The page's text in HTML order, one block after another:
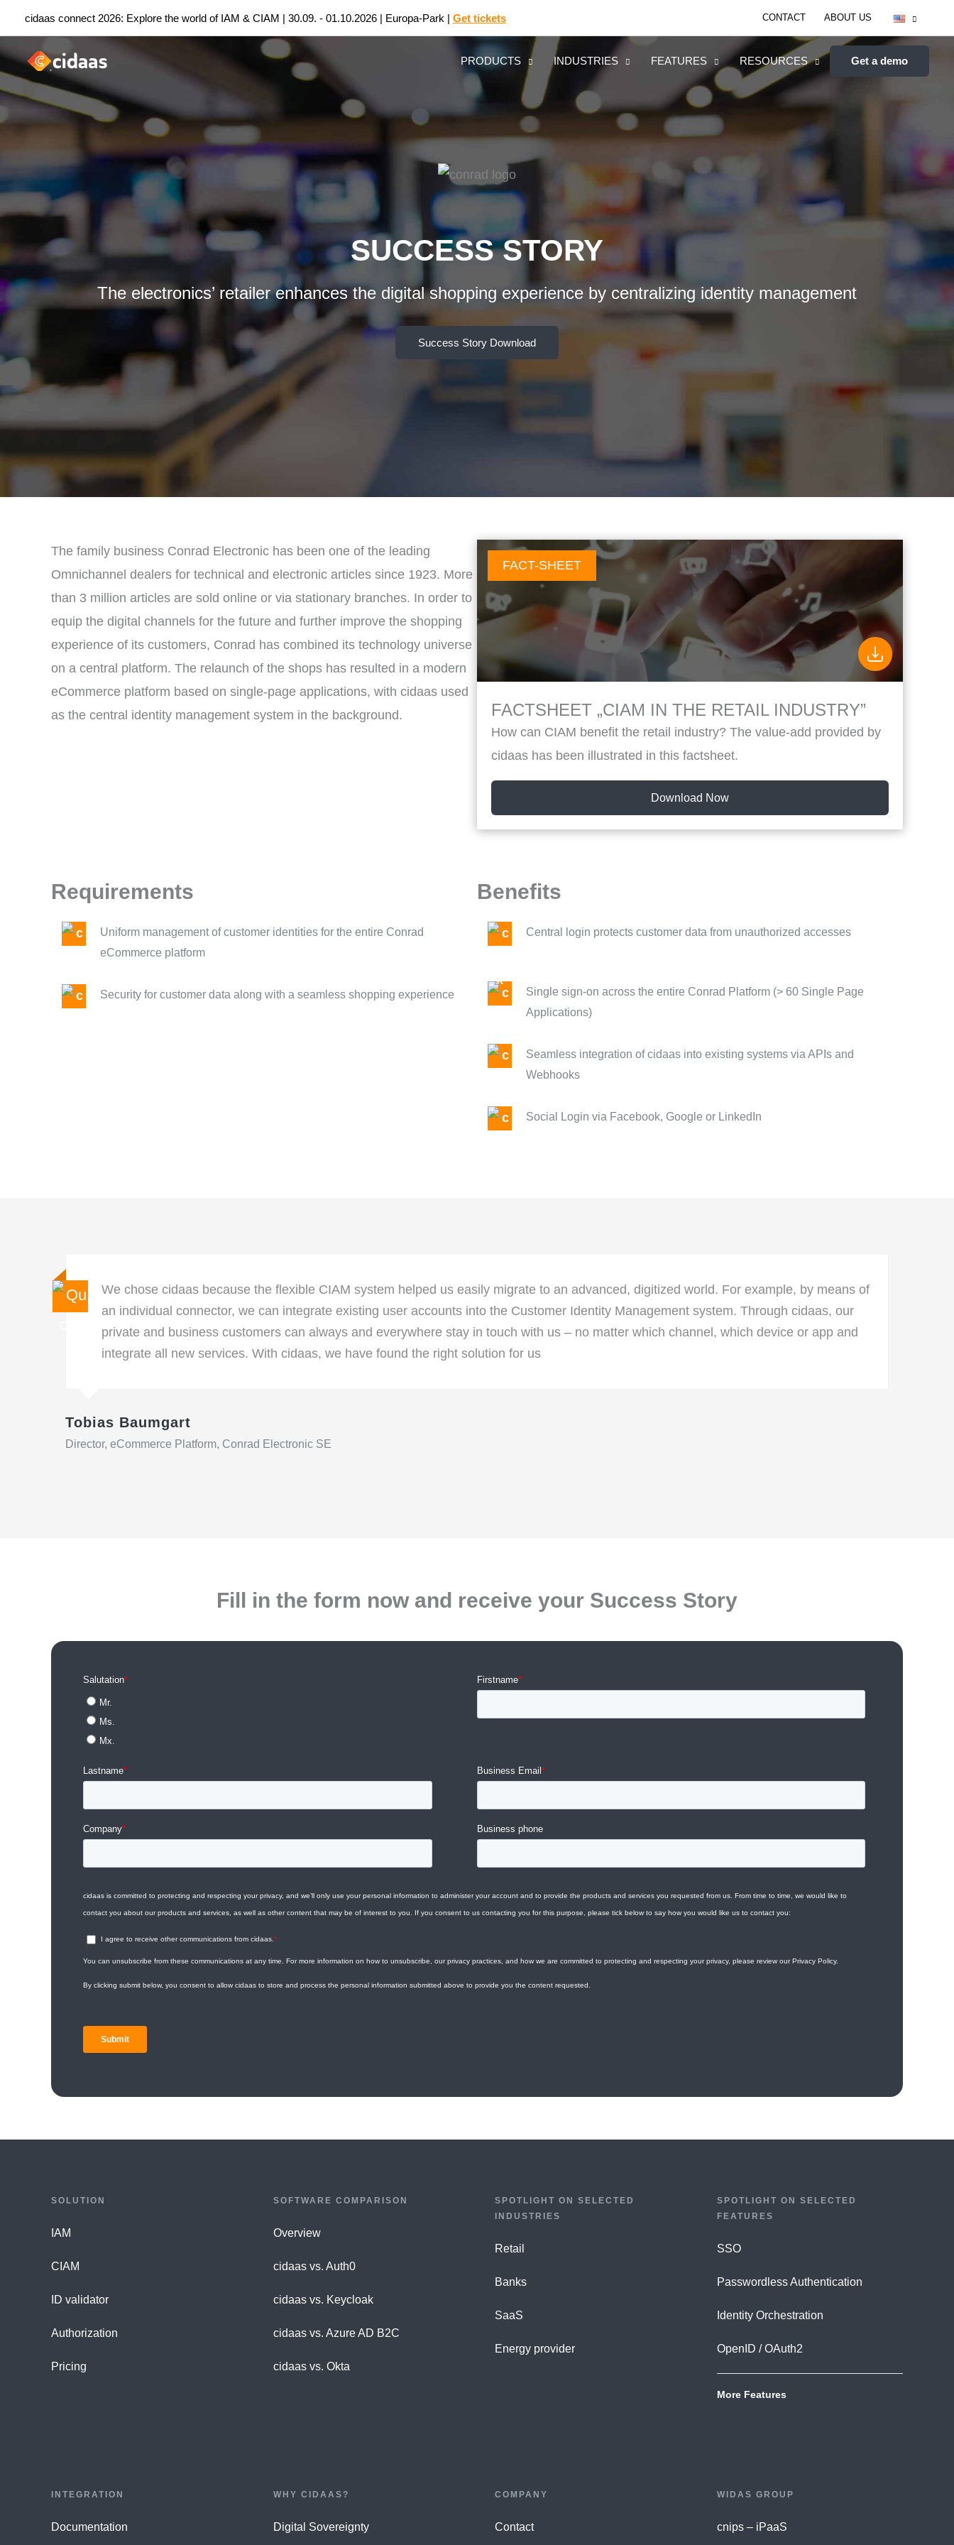
to
content
cidaas connect 2026: Explore the world of IAM & CIAM | 30.09. - 01.10.2026 | Europa-Park | Get tickets CONTACT ABOUT US
PRODUCTS INDUSTRIES FEATURES RESOURCES Get a demo
SUCCESS STORY
The electronics’ retailer enhances the digital shopping experience by centralizing identity management
Success Story Download
The family business Conrad Electronic has been one of the leading
Omnichannel dealers for technical and electronic articles since 1923. More
than 3 million articles are sold online or via stationary branches. In order to
equip the digital channels for the future and further improve the shopping
experience of its customers, Conrad has combined its technology universe
on a central platform. The relaunch of the shops has resulted in a modern
eCommerce platform based on single-page applications, with cidaas used
as the central identity management system in the background.
FACT-SHEET
FACTSHEET „CIAM IN THE RETAIL INDUSTRY”
How can CIAM benefit the retail industry? The value-add provided by
cidaas has been illustrated in this factsheet.
Download Now
Requirements
Uniform management of customer identities for the entire Conrad
eCommerce platform
Security for customer data along with a seamless shopping experience
Benefits
Central login protects customer data from unauthorized accesses
Single sign-on across the entire Conrad Platform (> 60 Single Page
Applications)
Seamless integration of cidaas into existing systems via APIs and
Webhooks
Social Login via Facebook, Google or LinkedIn
We chose cidaas because the flexible CIAM system helped us easily migrate to an advanced, digitized world. For example, by means of
an individual connector, we can integrate existing user accounts into the Customer Identity Management system. Through cidaas, our
private and business customers can always and everywhere stay in touch with us – no matter which channel, which device or app and
integrate all new services. With cidaas, we have found the right solution for us
Tobias Baumgart
Director, eCommerce Platform, Conrad Electronic SE
Fill in the form now and receive your Success Story
SOLUTION
IAM
CIAM
ID validator
Authorization
Pricing
SOFTWARE COMPARISON
Overview
cidaas vs. Auth0
cidaas vs. Keycloak
cidaas vs. Azure AD B2C
cidaas vs. Okta
SPOTLIGHT ON SELECTED
INDUSTRIES
Retail
Banks
SaaS
Energy provider
SPOTLIGHT ON SELECTED
FEATURES
SSO
Passwordless Authentication
Identity Orchestration
OpenID / OAuth2
More Features
INTEGRATION
Documentation
WHY CIDAAS?
Digital Sovereignty
COMPANY
Contact
WIDAS GROUP
cnips – iPaaS